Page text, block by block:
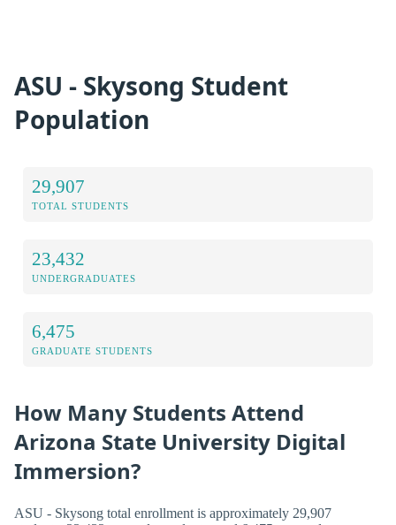
ASU - Skysong Student
Population
29,907
TOTAL STUDENTS
23,432
UNDERGRADUATES
6,475
GRADUATE STUDENTS
How Many Students Attend
Arizona State University Digital
Immersion?
ASU - Skysong total enrollment is approximately 29,907